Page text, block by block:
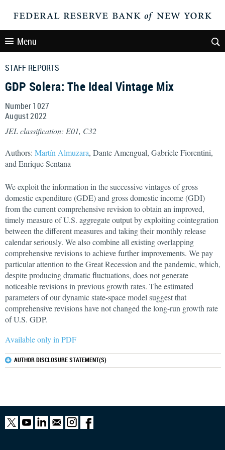
Menu
STAFF REPORTS
GDP Solera: The Ideal Vintage Mix
Number 1027
August2022
JEL classification: E01, C32
Authors: Martín Almuzara, Dante Amengual, Gabriele Fiorentini,
and Enrique Sentana
We exploit the information in the successive vintages of gross
domestic expenditure (GDE) and gross domestic income (GDI)
from the current comprehensive revision to obtain an improved,
timely measure of U.S. aggregate output by exploiting cointegration
between the different measures and taking their monthly release
calendar seriously. We also combine all existing overlapping
comprehensive revisions to achieve further improvements. We pay
particular attention to the Great Recession and the pandemic, which,
despite producing dramatic fluctuations, does not generate
noticeable revisions in previous growth rates. The estimated
parameters of our dynamic state-space model suggest that
comprehensive revisions have not changed the long-run growth rate
of U.S. GDP.
Available only in PDF
AUTHOR DISCLOSURE STATEMENT(S)